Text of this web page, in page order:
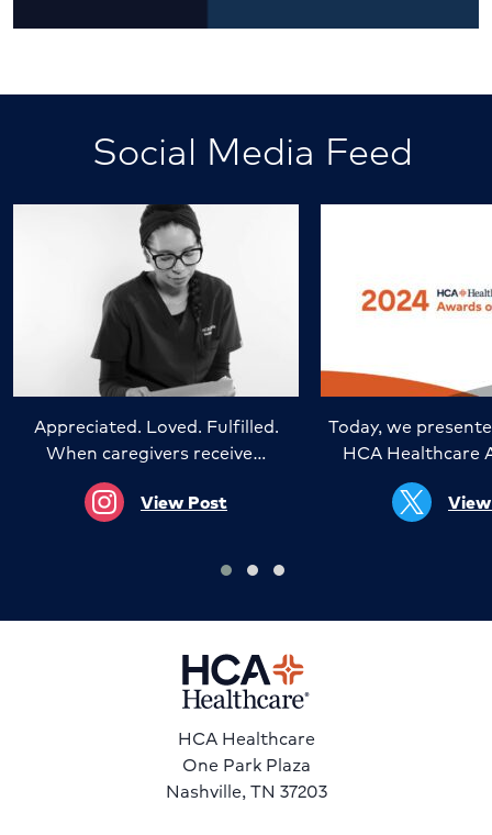
Social Media Feed
Appreciated. Loved. Fulfilled.
When caregivers receive…
View Post
Today, we
HCA Healthcare
HCA Healthcare
One Park Plaza
Nashville, TN 37203